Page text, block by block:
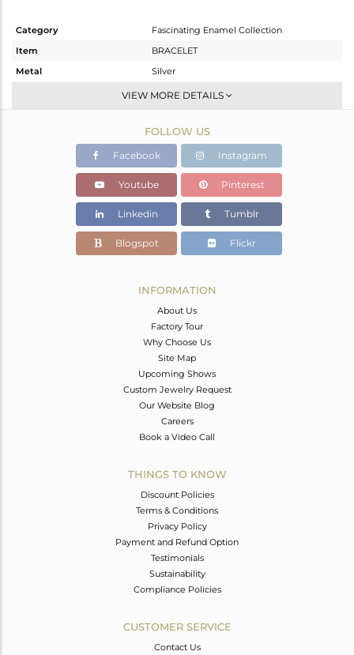
Category
Fascinating Enamel Collection
Item
BRACELET
Metal
Silver
RAKHI
Gold
6.05 gms
6.05 gms
Color Stone Weight
0 cts
7
24
VIEW MORE DETAILS
FOLLOW US
Facebook Instagram
Youtube Pinterest
Linkedin Tumblr
Blogspot Flickr
INFORMATION
About Us
Factory Tour
Why Choose Us
Site Map
Upcoming Shows
Custom Jewelry Request
Our Website Blog
Careers
Book a Video Call
THINGS TO KNOW
Discount Policies
Terms & Conditions
Privacy Policy
Payment and Refund Option
Testimonials
Sustainability
Compliance Policies
CUSTOMER SERVICE
Contact Us